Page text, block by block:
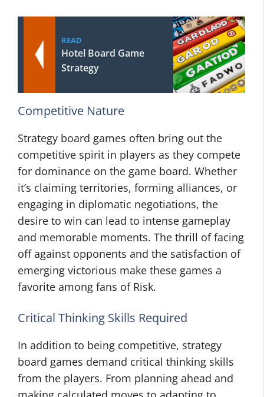
READ
Hotel Board Game
Strategy
Competitive Nature
Strategy board games often bring out the
competitive spirit in players as they compete
for dominance on the game board. Whether
it’s claiming territories, forming alliances, or
engaging in diplomatic negotiations, the
desire to win can lead to intense gameplay
and memorable moments. The thrill of facing
off against opponents and the satisfaction of
emerging victorious make these games a
favorite among fans of Risk.
Critical Thinking Skills Required
In addition to being competitive, strategy
board games demand critical thinking skills
from the players. From planning ahead and